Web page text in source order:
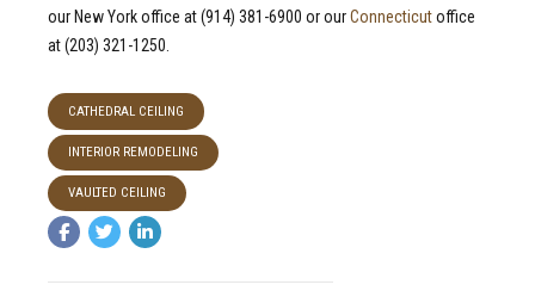
our New York office at (914) 381-6900 or ourConnecticutoffice
at (203) 321-1250.
CATHEDRAL CEILING
INTERIOR REMODELING
VAULTED CEILING